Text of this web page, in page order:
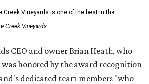
Creek Vineyards is one of the best in the
Creek Vineyards
CEO and owner Brian Heath, who
was honored by the award recognition
dedicated team members "who